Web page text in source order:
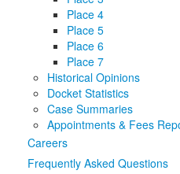
Place 4
Place 5
Place 6
Place 7
Historical Opinions
Docket Statistics
Case Summaries
Appointments & Fees
Careers
Frequently Asked Questions